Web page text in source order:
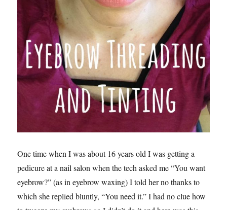
One time when I was about 16 years old I was getting a
pedicure at a nail salon when the tech asked me “You want
eyebrow?” (as in eyebrow waxing) I told her no thanks to
which she replied bluntly, “You need it.” I had no clue how